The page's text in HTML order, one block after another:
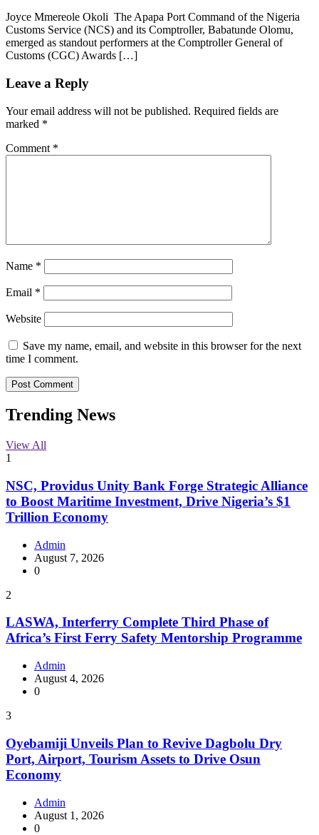
Joyce Mmereole Okoli The Apapa Port Command of the Nigeria
Customs Service (NCS) and its Comptroller, Babatunde Olomu,
emerged as standout performers at the Comptroller General of
Customs (CGC) Awards […]
Leave a Reply
Your email address will not be published. Required fields are
marked *
Comment *
Name *
Email *
Website
Save my name, email, and website in this browser for the next
time I comment.
Trending News
View All
1
NSC, Providus Unity Bank Forge Strategic Alliance
to Boost Maritime Investment, Drive Nigeria’s $1
Trillion Economy
Admin
August 7, 2026
0
2
LASWA, Interferry Complete Third Phase of
Africa’s First Ferry Safety Mentorship Programme
Admin
August 4, 2026
0
3
Oyebamiji Unveils Plan to Revive Dagbolu Dry
Port, Airport, Tourism Assets to Drive Osun
Economy
Admin
August 1, 2026
0